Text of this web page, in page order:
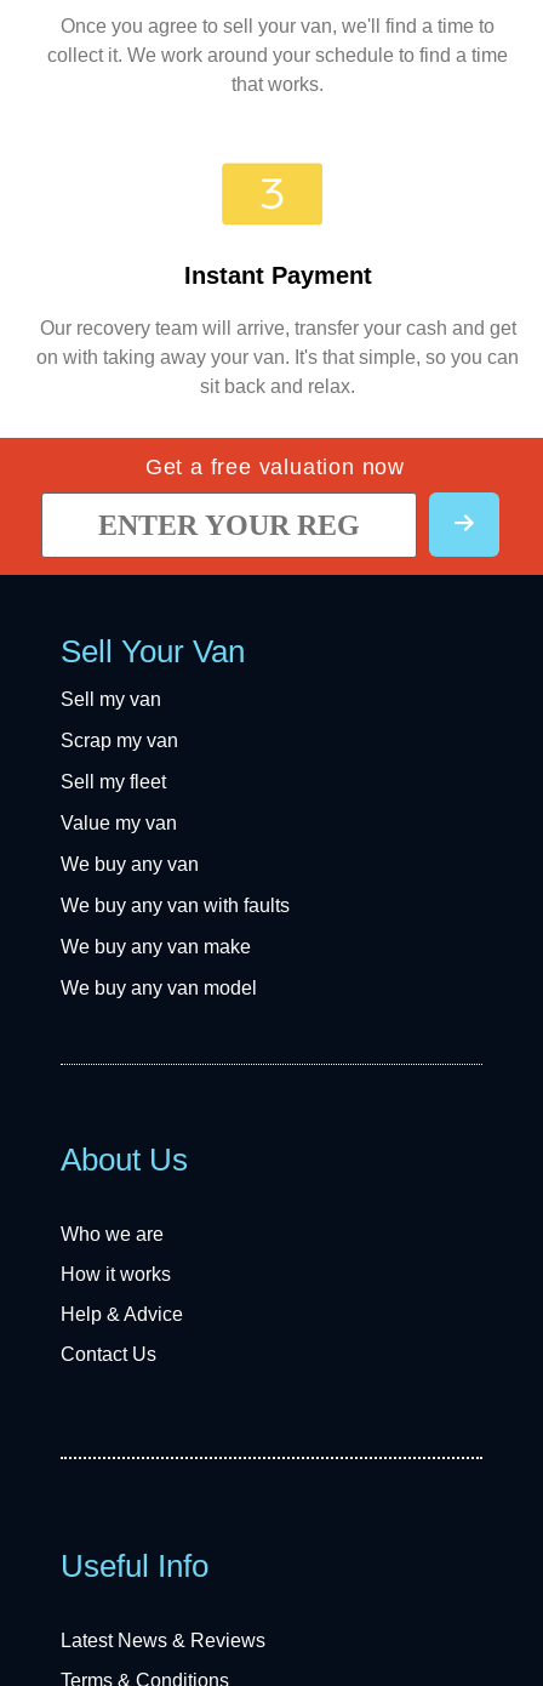
Once you agree to sell your van, we'll find a time to
collect it. We work around your schedule to find a time
that works.
Instant Payment
Our recovery team will arrive, transfer your cash and get
on with taking away your van. It's that simple, so you can
sit back and relax.
Get a free valuation now
Sell Your Van
Sell my van
Scrap my van
Sell my fleet
Value my van
We buy any van
We buy any van with faults
We buy any van make
We buy any van model
About Us
Who we are
How it works
Help & Advice
Contact Us
Useful Info
Latest News & Reviews
Terms & Conditions